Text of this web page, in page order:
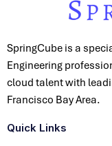
SpringCube is a
Engineering
cloud talent with
Francisco Bay Area.
Quick Links